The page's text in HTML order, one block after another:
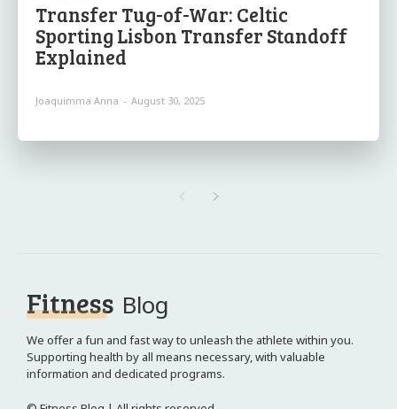
Transfer Tug-of-War: Celtic
Sporting Lisbon Transfer Standoff
Explained
Joaquimma Anna - August 30, 2025
Fitness Blog
We offer a fun and fast way to unleash the athlete within you.
Supporting health by all means necessary, with valuable
information and dedicated programs.